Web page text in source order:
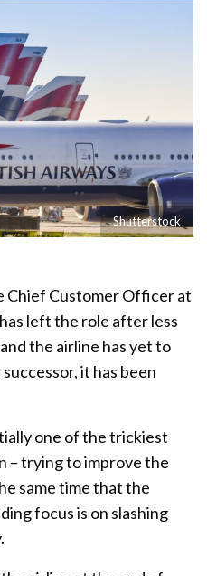
Shutterstock
Chief Customer Officer at
left the role after less
the airline has yet to
it has been
one of the trickiest
– trying to improve the
same time that the
focus is on slashing